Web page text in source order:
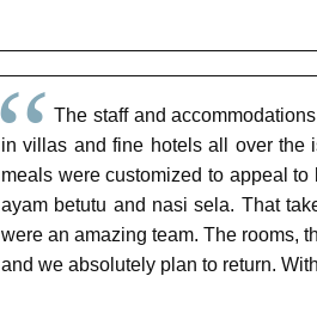
The staff and
in villas and fine hotels all over the
meals were customized to appeal
ayam betutu and nasi sela. That
were an amazing team. The rooms,
and we absolutely plan to return.